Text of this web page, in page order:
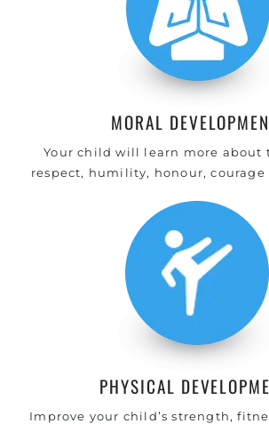
MORAL
Your child will learn more about
respect, humility, honour,
PHYSICAL
Improve your child’s strength,